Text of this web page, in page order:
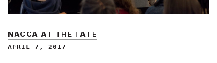
NACCA AT THE TATE
APRIL 7, 2017